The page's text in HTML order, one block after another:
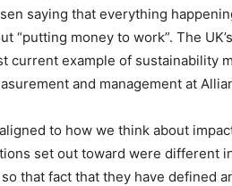
saying that everything
“putting money to work”. The
current example of sustainability
and management at
to how we think about
set out toward were different
that fact that they have defined